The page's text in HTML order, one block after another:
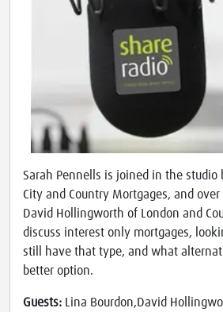
Sarah Pennells is joined in the studio
City and Country Mortgages, and
David Hollingworth of London and
discuss interest only mortgages,
still have that type, and what
better option.
Guests: Lina Bourdon,David